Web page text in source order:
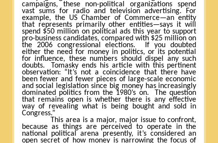
campaigns, these non-political organizations spend
vast sums for radio and television advertising. For
example, the US Chamber of Commerce—an entity
that represents primarily other entities—says it will
spend $50 million on political ads this year to support
pro-business candidates, compared with $25 million on
the 2006 congressional elections.
If you doubted
either the need for money in politics, or its potential
for influence, these numbers should dispel any such
doubts.
Tomasky ends his article with this pertinent
observation: “It’s not a coincidence that there have
been fewer and fewer pieces of large-scale economic
and social legislation since big money has increasingly
dominated politics from the 1980’s on.
The question
that remains open is whether there is any effective
way of revealing what is being bought and sold in
Congress.”
This area is a major, major issue to confront,
because as things are perceived to operate in the
national political arena presently, it’s considered an
open secret of how money is narrowing the focus of